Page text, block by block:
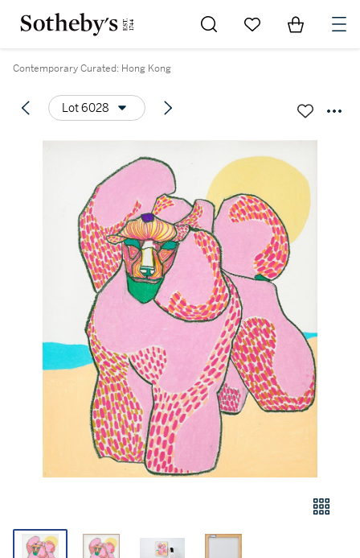
Go to My Favorites
Items in
Contemporary Curated: Hong Kong
Lot 6028